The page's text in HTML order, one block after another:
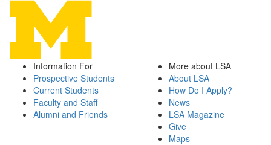
Information For
Prospective Students
Current Students
Faculty and Staff
Alumni and Friends
More about LSA
About LSA
How Do I Apply?
News
LSA Magazine
Give
Maps